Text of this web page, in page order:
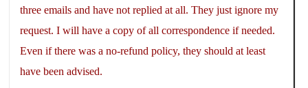
three emails and have not replied at all. They just ignore my
request. I will have a copy of all correspondence if needed.
Even if there was a no-refund policy, they should at least
have been advised.